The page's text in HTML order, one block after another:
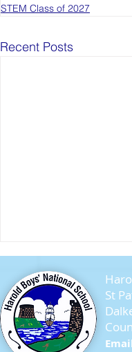
STEM Class of 2027
Recent Posts
Seagull Chicks
St